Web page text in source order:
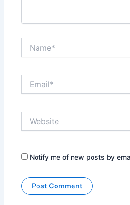
Notify me of new posts by